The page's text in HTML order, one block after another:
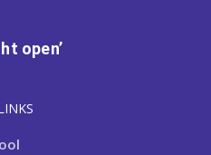
open’